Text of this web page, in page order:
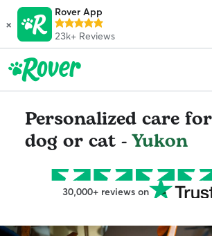
×
Rover App
23k+ Reviews
Personalized care
dog or cat -Yukon
30,000+ reviews on